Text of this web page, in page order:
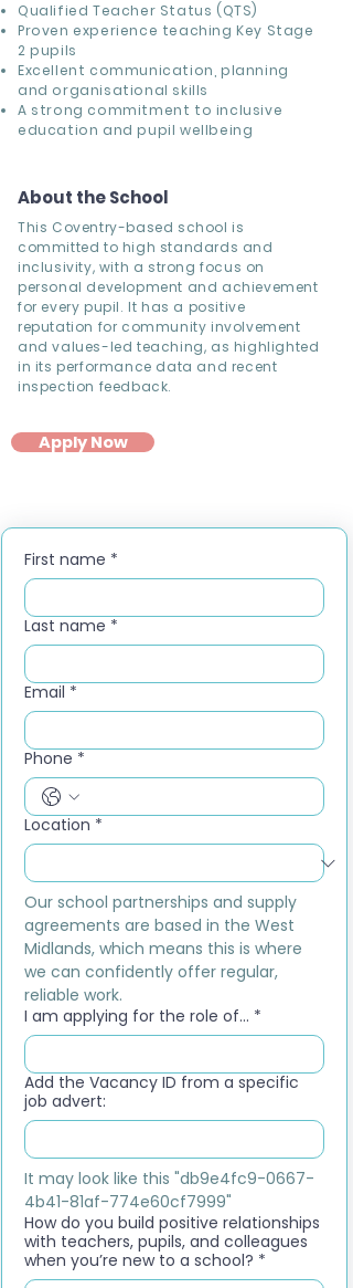
Qualified Teacher Status (QTS)
Proven experience teaching Key Stage
2 pupils
Excellent communication, planning
and organisational skills
A strong commitment to inclusive
education and pupil wellbeing
About the School
This Coventry-based school is
committed to high standards and
inclusivity, with a strong focus on
personal development and achievement
for every pupil. It has a positive
reputation for community involvement
and values-led teaching, as highlighted
in its performance data and recent
inspection feedback.
Apply Now
First name *
Last name *
Email *
Phone *
Location *
Our school partnerships and supply
agreements are based in the West
Midlands, which means this is where
we can confidently offer regular,
reliable work.
I am applying for the role of... *
Add the Vacancy ID from a specific
job advert:
It may look like this "db9e4fc9-0667-
4b41-81af-774e60cf7999"
How do you build positive relationships
with teachers, pupils, and colleagues
when you’re new to a school? *